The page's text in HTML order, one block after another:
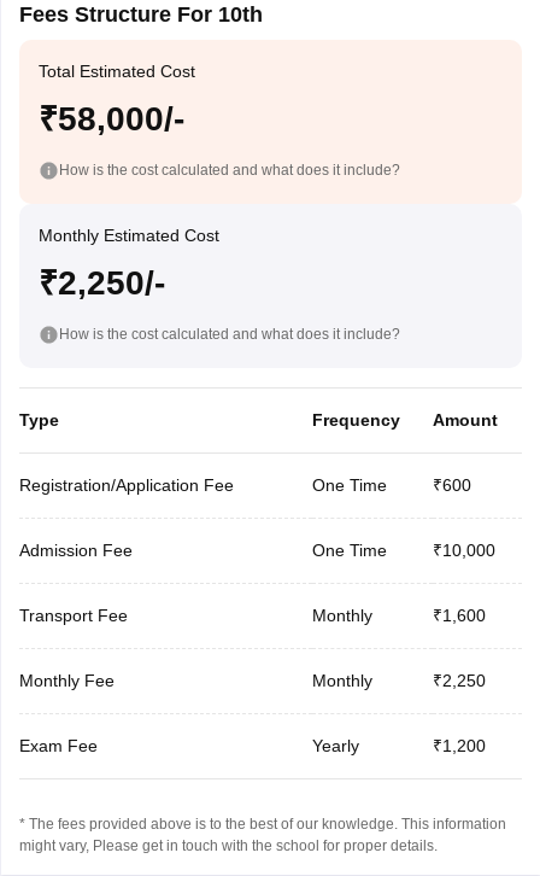
Fees Structure For 10th
Total Estimated Cost
₹58,000/-
How is the cost calculated and what does it include?
Monthly Estimated Cost
₹2,250/-
How is the cost calculated and what does it include?
Type Frequency Amount
Registration/Application Fee One Time ₹600
Admission Fee One Time ₹10,000
Transport Fee Monthly ₹1,600
Monthly Fee Monthly ₹2,250
Exam Fee Yearly ₹1,200
* The fees provided above is to the best of our knowledge. This information
might vary, Please get in touch with the school for proper details.